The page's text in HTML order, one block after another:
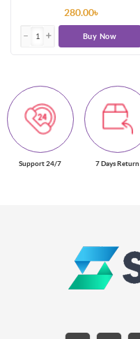
280.00৳
Buy Now
Support 24/7 7 Days Return